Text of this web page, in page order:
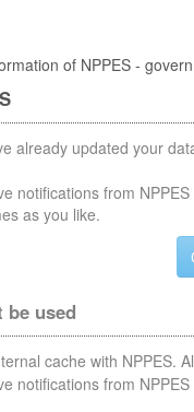
of NPPES -
already updated your
notifications from
as you like.
be used
cache with NPPES.
notifications from